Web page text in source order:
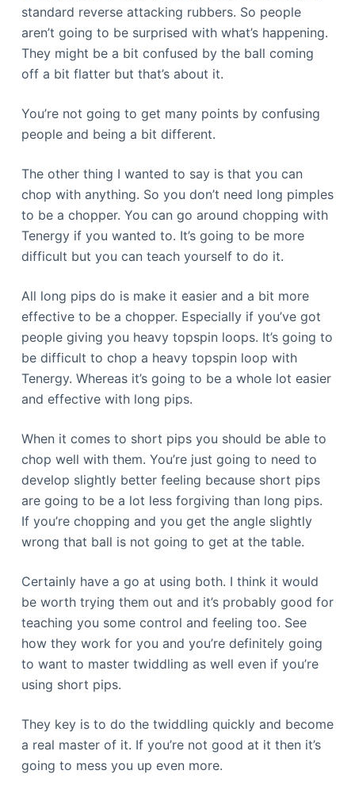
standard reverse attacking rubbers. So people
aren’t going to be surprised with what’s happening.
They might be a bit confused by the ball coming
off a bit flatter but that’s about it.
You’re not going to get many points by confusing
people and being a bit different.
The other thing I wanted to say is that you can
chop with anything. So you don’t need long pimples
to be a chopper. You can go around chopping with
Tenergy if you wanted to. It’s going to be more
difficult but you can teach yourself to do it.
All long pips do is make it easier and a bit more
effective to be a chopper. Especially if you’ve got
people giving you heavy topspin loops. It’s going to
be difficult to chop a heavy topspin loop with
Tenergy. Whereas it’s going to be a whole lot easier
and effective with long pips.
When it comes to short pips you should be able to
chop well with them. You’re just going to need to
develop slightly better feeling because short pips
are going to be a lot less forgiving than long pips.
If you’re chopping and you get the angle slightly
wrong that ball is not going to get at the table.
Certainly have a go at using both. I think it would
be worth trying them out and it’s probably good for
teaching you some control and feeling too. See
how they work for you and you’re definitely going
to want to master twiddling as well even if you’re
using short pips.
They key is to do the twiddling quickly and become
a real master of it. If you’re not good at it then it’s
going to mess you up even more.